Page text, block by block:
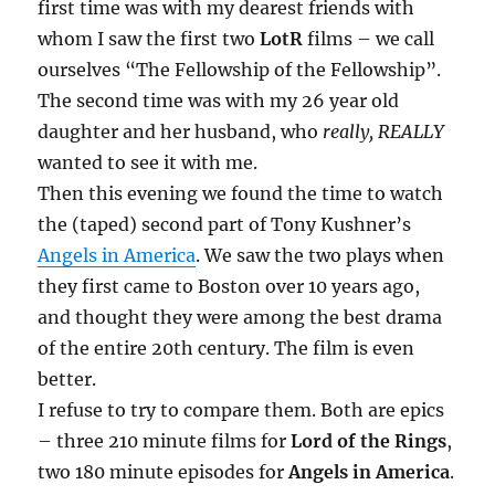
first time was with my dearest friends with
whom I saw the first twoLotR films – we call
ourselves “The Fellowship of the Fellowship”.
The second time was with my 26 year old
daughter and her husband, who really, REALLY
wanted to see it with me.
Then this evening we found the time to watch
the (taped) second part of Tony Kushner’s
Angels in America. We saw the two plays when
they first came to Boston over 10 years ago,
and thought they were among the best drama
of the entire 20th century. The film is even
better.
I refuse to try to compare them. Both are epics
– three 210 minute films forLord of the Rings,
two 180 minute episodes forAngels in America.